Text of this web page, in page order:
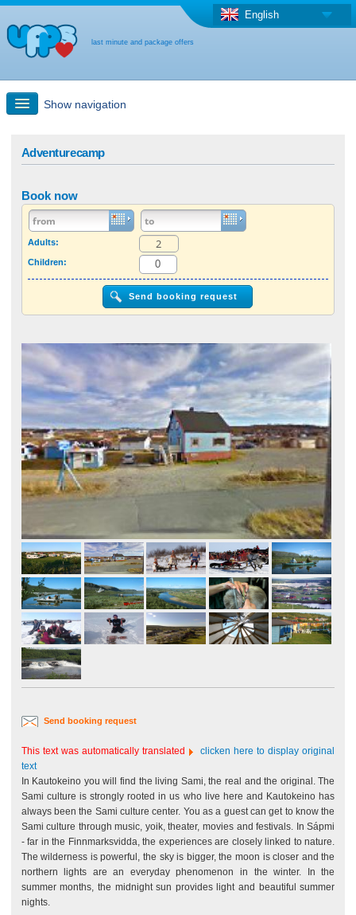
last minute and package offers
English
Show navigation
Last-minute + package offers
Select different country
Adventurecamp
Book now
Adults:
Children:
Send booking request
This text was automatically translated
clicken here to display original
text
In Kautokeino you will find the living Sami, the real and the original. The
Sami culture is strongly rooted in us who live here and Kautokeino has
always been the Sami culture center. You as a guest can get to know the
Sami culture through music, yoik, theater, movies and festivals. In Sápmi
- far in the Finnmarksvidda, the experiences are closely linked to nature.
The wilderness is powerful, the sky is bigger, the moon is closer and the
northern lights are an everyday phenomenon in the winter. In the
summer months, the midnight sun provides light and beautiful summer
nights.